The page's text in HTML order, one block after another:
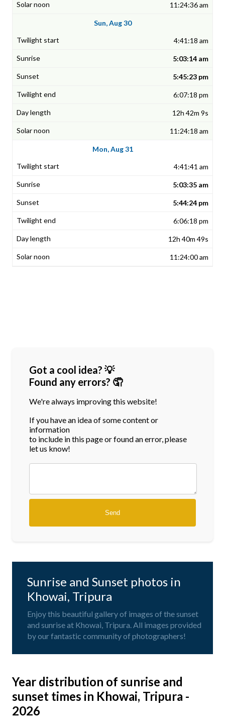
11:24:36 am
Sun, Aug 30
4:41:18 am
5:03:14 am
5:45:23 pm
6:07:18 pm
12h 42m 9s
11:24:18 am
Mon, Aug 31
4:41:41 am
5:03:35 am
5:44:24 pm
6:06:18 pm
12h 40m 49s
11:24:00 am
Got a cool idea? 💡
Found any errors? 🤦
We're always improving this website!
If you have an idea of some content or
information
to include in this page or found an error, please
let us know!
Sunrise and Sunset photos in
Khowai, Tripura
Enjoy this beautiful gallery of images of the sunset
and sunrise at Khowai, Tripura. All images provided
by our fantastic community of photographers!
Year distribution of sunrise and
sunset times in Khowai, Tripura -
2026